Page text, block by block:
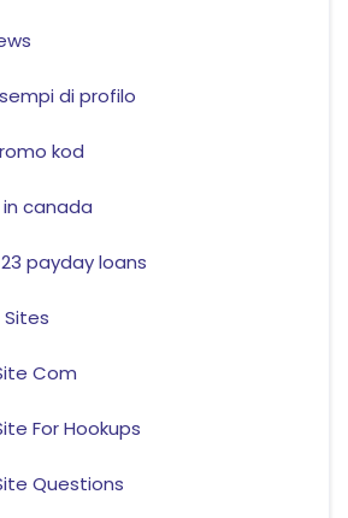
di profilo
kod
canada
payday loans
Com
For Hookups
Questions